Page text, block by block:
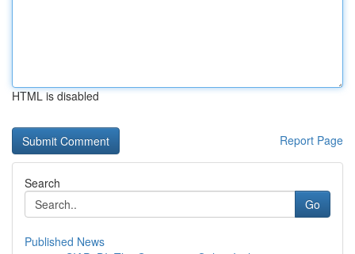
HTML is disabled
Report Page
Search
Go
Published News